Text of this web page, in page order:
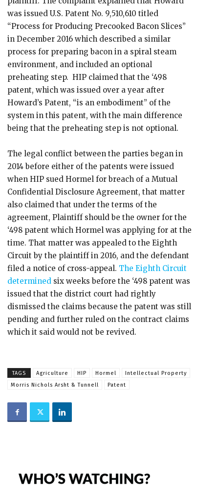
was issued U.S. Patent No. 9,510,610 titled
“Process for Producing Precooked Bacon Slices”
in December 2016 which described a similar
process for preparing bacon in a spiral steam
environment, and included an optional
preheating step. HIP claimed that the ‘498
patent, which was issued over a year after
Howard’s Patent, “is an embodiment” of the
system in this patent, with the main difference
being that the preheating step is not optional.
The legal conflict between the parties began in
2014 before either of the patents were issued
when HIP sued Hormel for breach of a Mutual
Confidential Disclosure Agreement, that matter
also claimed that under the terms of the
agreement, Plaintiff should be the owner for the
‘498 patent which Hormel was applying for at the
time. That matter was appealed to the Eighth
Circuit by the plaintiff in 2016, and the defendant
filed a notice of cross-appeal. The Eighth Circuit
determined six weeks before the ‘498 patent was
issued that the district court had rightly
dismissed the claims because the patent was still
pending and further ruled on the contract claims
which it said would not be revived.
TAGS Agriculture HIP Hormel
Intellectual Property
Morris Nichols Arsht & Tunnell
Patent